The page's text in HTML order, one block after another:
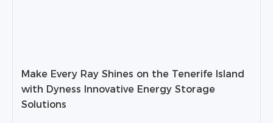
Make Every Ray Shines on the Tenerife Island
with Dyness Innovative Energy Storage
Solutions